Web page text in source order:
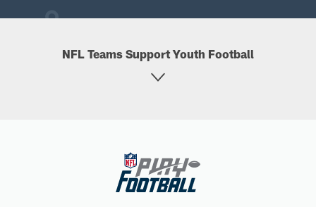
NFL Teams Support Youth Football